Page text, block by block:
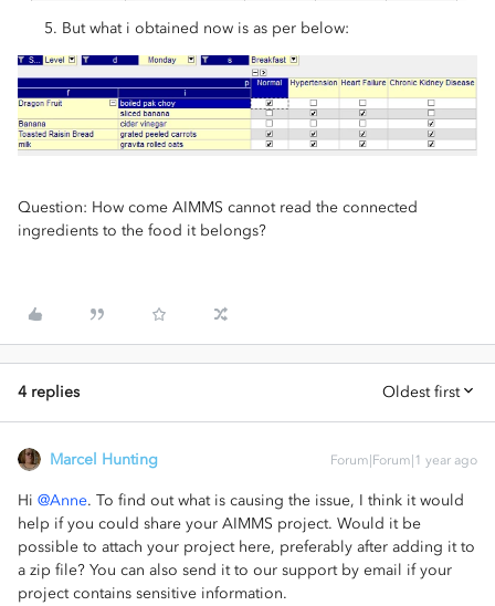
But what i obtained now is as per below:
Question: How come AIMMS cannot read the connected
ingredients to the food it belongs?
4 replies Oldest first
Marcel Hunting Forum|Forum|1 year ago
Hi ​ @Anne. To find out what is causing the issue, I think it would
help if you could share your AIMMS project. Would it be
possible to attach your project here, preferably after adding it to
a zip file? You can also send it to our support by email if your
project contains sensitive information.